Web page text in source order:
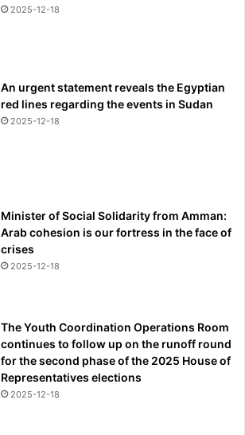
2025-12-18
An urgent statement reveals the Egyptian
red lines regarding the events in Sudan
2025-12-18
Minister of Social Solidarity from Amman:
Arab cohesion is our fortress in the face of
crises
2025-12-18
The Youth Coordination Operations Room
continues to follow up on the runoff round
for the second phase of the 2025 House of
Representatives elections
2025-12-18